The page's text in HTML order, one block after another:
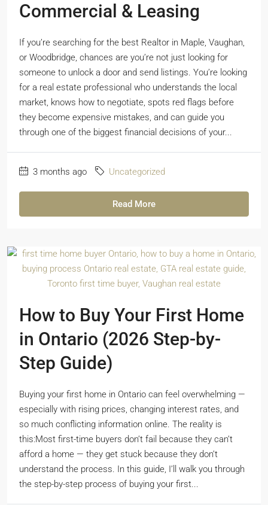
Commercial & Leasing
If you’re searching for the best Realtor in Maple, Vaughan,
or Woodbridge, chances are you’re not just looking for
someone to unlock a door and send listings. You’re looking
for a real estate professional who understands the local
market, knows how to negotiate, spots red flags before
they become expensive mistakes, and can guide you
through one of the biggest financial decisions of your...
3 months ago Uncategorized
Read More
How to Buy Your First Home
in Ontario (2026 Step-by-
Step Guide)
Buying your first home in Ontario can feel overwhelming —
especially with rising prices, changing interest rates, and
so much conflicting information online. The reality is
this:Most first-time buyers don’t fail because they can’t
afford a home — they get stuck because they don’t
understand the process. In this guide, I’ll walk you through
the step-by-step process of buying your first...